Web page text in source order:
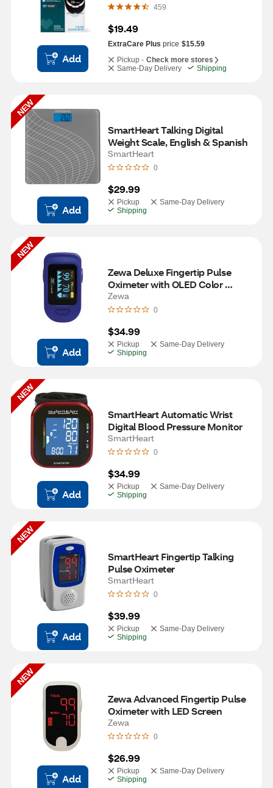
Add
459
$19.49
ExtraCare Plus price $15.59
Pickup - Check more stores
Same-Day Delivery
Shipping
NEW
Add
SmartHeart Talking Digital
Weight Scale, English & Spanish
SmartHeart
0
$29.99
Pickup
Same-Day Delivery
Shipping
NEW
Add
Zewa Deluxe Fingertip Pulse
Oximeter with OLED Color
Screen
Zewa
0
$34.99
Pickup
Same-Day Delivery
Shipping
NEW
Add
SmartHeart Automatic Wrist
Digital Blood Pressure Monitor
SmartHeart
0
$34.99
Pickup
Same-Day Delivery
Shipping
NEW
Add
SmartHeart Fingertip Talking
Pulse Oximeter
SmartHeart
0
$39.99
Pickup
Same-Day Delivery
Shipping
NEW
Add
Zewa Advanced Fingertip Pulse
Oximeter with LED Screen
Zewa
0
$26.99
Pickup
Same-Day Delivery
Shipping